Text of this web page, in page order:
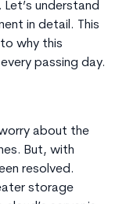
understand
in detail. This
why this
passing day.
about the
But, with
resolved.
storage